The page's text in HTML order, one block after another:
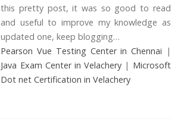
this pretty post, it was so good to read
and useful to improve my knowledge as
updated one, keep blogging…
Pearson Vue Testing Center in Chennai |
Java Exam Center in Velachery | Microsoft
Dot net Certification in Velachery